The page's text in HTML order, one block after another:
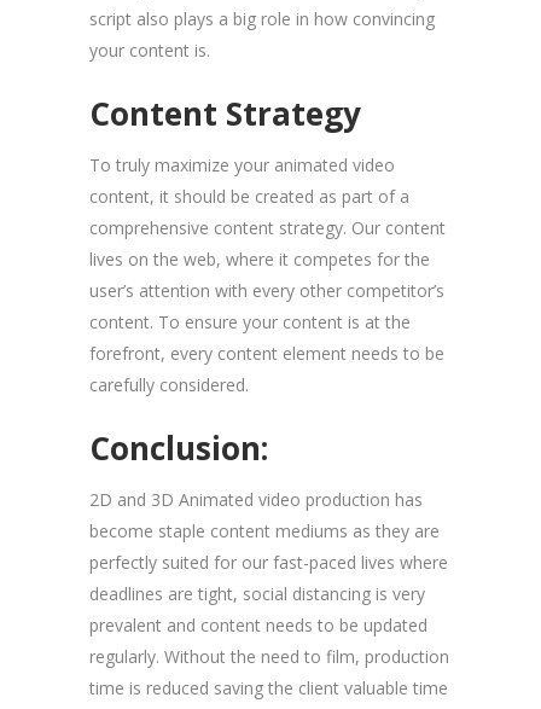
script also plays a big role in how convincing
your content is.
Content Strategy
To truly maximize your animated video
content, it should be created as part of a
comprehensive content strategy. Our content
lives on the web, where it competes for the
user’s attention with every other competitor’s
content. To ensure your content is at the
forefront, every content element needs to be
carefully considered.
Conclusion:
2D and 3D Animated video production has
become staple content mediums as they are
perfectly suited for our fast-paced lives where
deadlines are tight, social distancing is very
prevalent and content needs to be updated
regularly. Without the need to film, production
time is reduced saving the client valuable time